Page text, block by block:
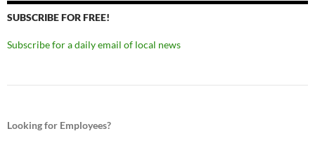
SUBSCRIBE FOR FREE!
Subscribe for a daily email of local news
Looking for Employees?